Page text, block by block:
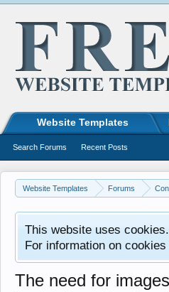
Website Templates Forums
This website uses
For information on
The need for
Website Templates
Search Forums Recent Posts